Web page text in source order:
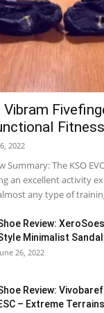
Vibram
Fitness
2022
Summary: The KSO
an excellent activity
any type of
Review:
Minimalist Sandal
26, 2022
Review:
– Extreme